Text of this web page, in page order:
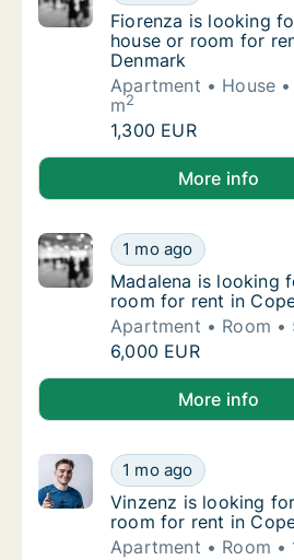
Fiorenza is looking
Fiorenza is looking
house or room for
Denmark
Apartment
House
m2
Fiorenza is looking
1,300 EUR
Fiorenza is looking for
More info
Madalena is looking
1 mo ago
Madalena is looking
Madalena is looking
room for rent in
Apartment
Room
Madalena is looking
6,000 EUR
Madalena is looking for
More info
Vinzenz is looking
1 mo ago
Vinzenz is looking
Vinzenz is looking
room for rent in
Apartment
Room